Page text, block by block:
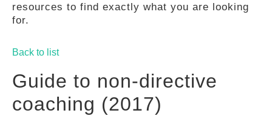
PRACTICES
resources to find exactly what you are looking
for.
Back to list
Guide to non-directive
coaching (2017)